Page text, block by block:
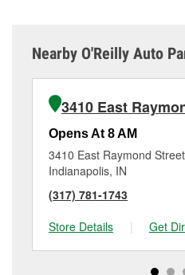
Nearby O'Reilly Auto
3410 East
Opens At 8 AM
3410 East Raymond Street
Indianapolis, IN
(317) 781-1743
Store Details
| Get